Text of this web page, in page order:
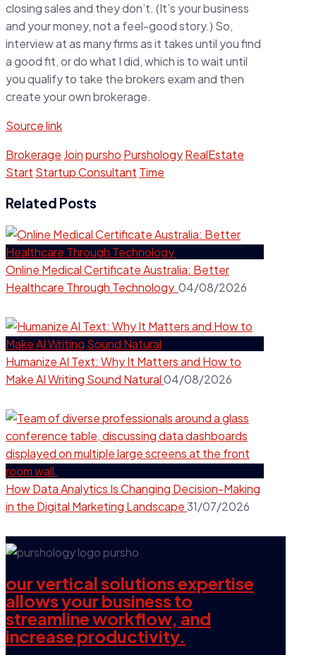
closing sales and they don’t. (It’s your business
and your money, not a feel-good story.) So,
interview at as many firms as it takes until you find
a good fit, or do what I did, which is to wait until
you qualify to take the brokers exam and then
create your own brokerage.
Source link
Brokerage Joinpursho PurshologyRealEstate
Start Startup Consultant Time
Related Posts
Online Medical Certificate Australia: Better
Healthcare Through Technology 04/08/2026
Humanize AI Text: Why It Matters and How to
Make AI Writing Sound Natural04/08/2026
How Data Analytics Is Changing Decision-Making
in the Digital Marketing Landscape31/07/2026
our vertical solutions expertise
allows your business to
streamline workflow, and
increase productivity.